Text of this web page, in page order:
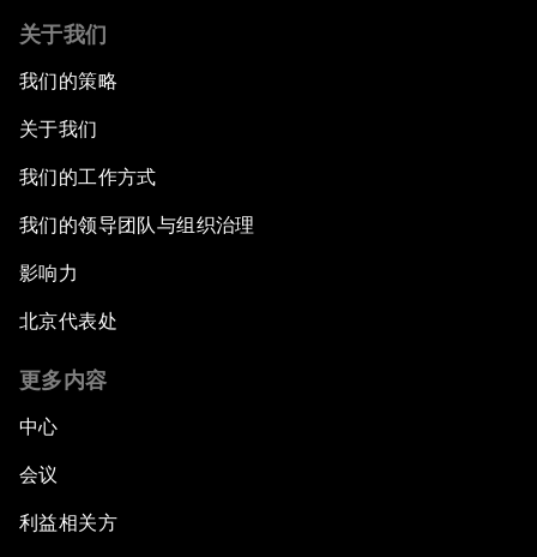
关于我们
我们的策略
关于我们
我们的工作方式
我们的领导团队与组织治理
影响力
北京代表处
更多内容
中心
会议
利益相关方